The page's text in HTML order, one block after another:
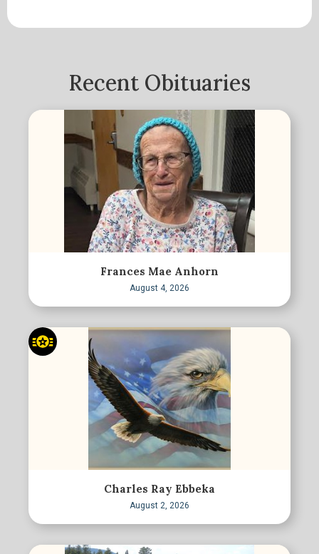
Recent Obituaries
Frances Mae Anhorn
August 4, 2026
Charles Ray Ebbeka
August 2, 2026